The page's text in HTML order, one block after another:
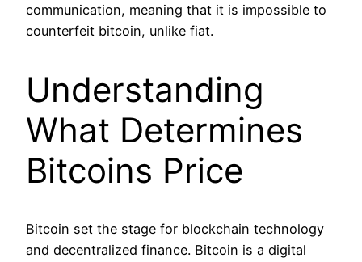
communication, meaning that it is impossible to
counterfeit bitcoin, unlike fiat.
Understanding
What Determines
Bitcoins Price
Bitcoin set the stage for blockchain technology
and decentralized finance. Bitcoin is a digital